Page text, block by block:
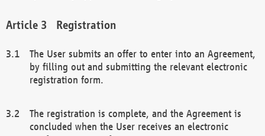
Registration
The User submits an offer to enter into an Agreement,
by filling out and submitting the relevant electronic
registration form.
The registration is complete, and the Agreement is
concluded when the User receives an electronic